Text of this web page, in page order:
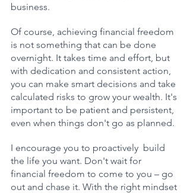
business.
Of course, achieving financial freedom
is not something that can be done
overnight. It takes time and effort, but
with dedication and consistent action,
you can make smart decisions and take
calculated risks to grow your wealth. It's
important to be patient and persistent,
even when things don't go as planned.
I encourage you to proactively  build
the life you want. Don't wait for
financial freedom to come to you – go
out and chase it. With the right mindset